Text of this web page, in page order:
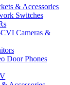
& Accessories
Switches
Cameras &
Door Phones